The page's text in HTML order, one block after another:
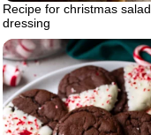
Recipe for christmas salad
dressing